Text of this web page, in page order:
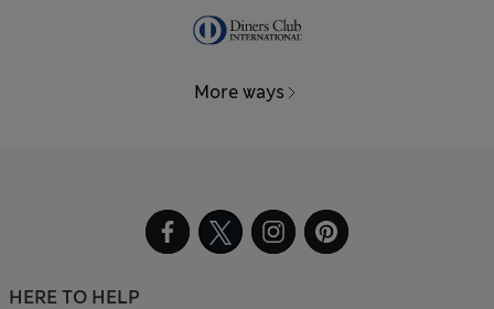
More ways
HERE TO HELP